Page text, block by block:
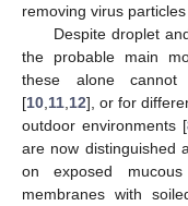
removing virus
Despite droplet
the probable main
these alone cannot
[10 11 12], or for
outdoor environments [
are now distinguished
on exposed
membranes with